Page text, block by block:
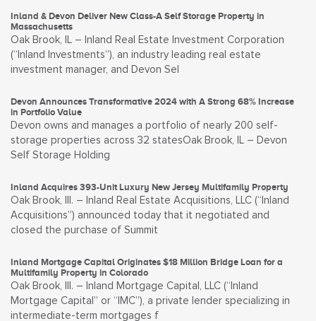
Inland & Devon Deliver New Class-A Self Storage Property in
Massachusetts
Oak Brook, IL – Inland Real Estate Investment Corporation
(“Inland Investments”), an industry leading real estate
investment manager, and Devon Sel
Devon Announces Transformative 2024 with A Strong 68% Increase
in Portfolio Value
Devon owns and manages a portfolio of nearly 200 self-
storage properties across 32 statesOak Brook, IL – Devon
Self Storage Holding
Inland Acquires 393-Unit Luxury New Jersey Multifamily Property
Oak Brook, Ill. – Inland Real Estate Acquisitions, LLC (“Inland
Acquisitions”) announced today that it negotiated and
closed the purchase of Summit
Inland Mortgage Capital Originates $18 Million Bridge Loan for a
Multifamily Property in Colorado
Oak Brook, Ill. – Inland Mortgage Capital, LLC (“Inland
Mortgage Capital” or “IMC”), a private lender specializing in
intermediate-term mortgages f